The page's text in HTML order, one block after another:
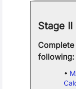
Stage
following: